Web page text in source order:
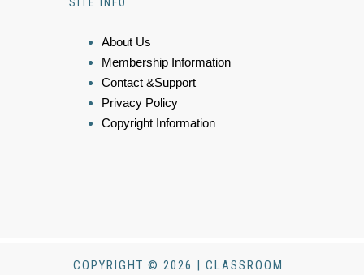
SITE INFO
About Us
Membership Information
Contact &Support
Privacy Policy
Copyright Information
COPYRIGHT © 2026 | CLASSROOM